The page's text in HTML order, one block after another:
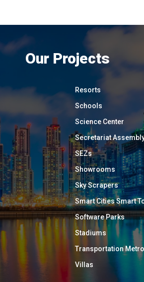
Our Projects
Resorts
Schools
Science Center
Secretariat
SEZs
Showrooms
Sky Scrapers
Smart Cities Smart
Software Parks
Stadiums
Transportation Metro
Villas